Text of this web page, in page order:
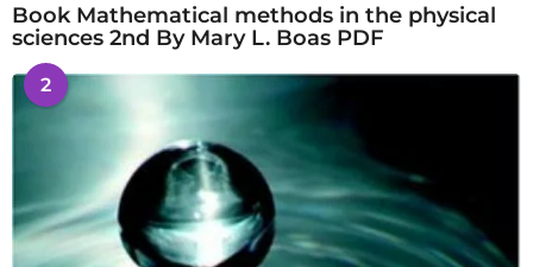
Book Mathematical methods in the physical
sciences 2nd By Mary L. Boas PDF
2